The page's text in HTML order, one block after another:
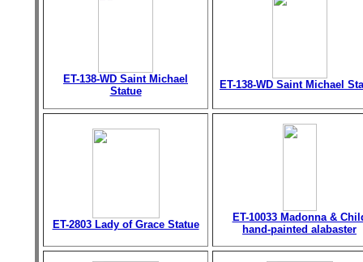
ET-138-WD Saint Michael
Statue
ET-138-WD Saint Michael
ET-2803 Lady of Grace Statue
ET-10033 Madonna &
hand-painted alabaster